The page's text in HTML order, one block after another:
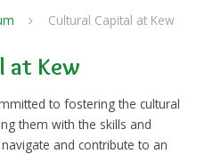
Cultural Capital at Kew
at Kew
to fostering the cultural
them with the skills and
and contribute to an